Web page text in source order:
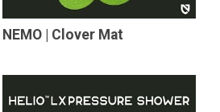
NEMO | Clover Mat